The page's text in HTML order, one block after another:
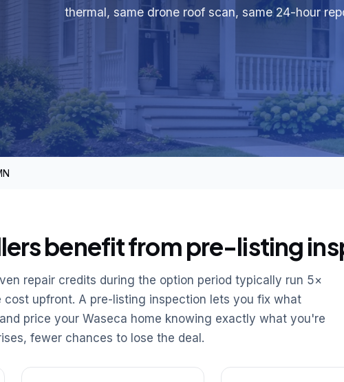
thermal, same drone roof scan, same 24-hour
benefit from pre-listing
repair credits during the option period typically run 5×
upfront. A pre-listing inspection lets you fix what
price your Waseca home knowing exactly what you're
fewer chances to lose the deal.